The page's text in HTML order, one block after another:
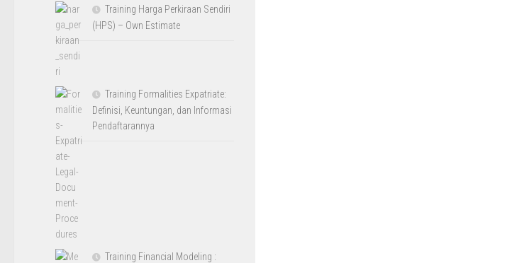
Training Harga Perkiraan Sendiri
(HPS) – Own Estimate
Training Formalities Expatriate:
Definisi, Keuntungan, dan Informasi
Pendaftarannya
Training Financial Modeling :